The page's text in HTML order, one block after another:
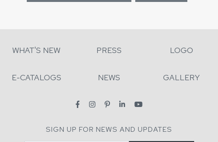
WHAT'S NEW PRESS LOGO
E-CATALOGS NEWS GALLERY
SIGN UP FOR NEWS AND UPDATES